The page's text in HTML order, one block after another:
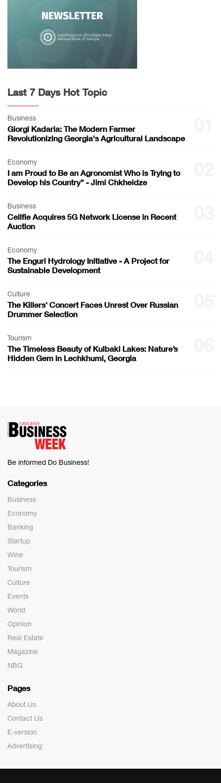
Last 7 Days Hot Topic
Business
Giorgi Kadaria: The Modern Farmer
Revolutionizing Georgia's Agricultural Landscape
Economy
I am Proud to Be an Agronomist Who is Trying to
Develop his Country" - Jimi Chkheidze
Business
Cellfie Acquires 5G Network License in Recent
Auction
Economy
The Enguri Hydrology Initiative - A Project for
Sustainable Development
Culture
The Killers' Concert Faces Unrest Over Russian
Drummer Selection
Tourism
The Timeless Beauty of Kulbaki Lakes: Nature’s
Hidden Gem in Lechkhumi, Georgia
Be informed Do Business!
Categories
Business
Economy
Banking
Startup
Wine
Tourism
Culture
Events
World
Opinion
Real Estate
Magazine
NBG
Pages
About Us
Contact Us
E-version
Advertising